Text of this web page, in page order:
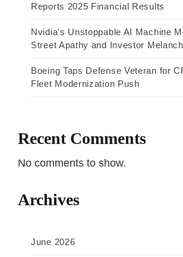
Reports 2025 Financial Results
Nvidia’s Unstoppable AI Machine
Street Apathy and Investor
Boeing Taps Defense Veteran for
Fleet Modernization Push
Recent Comments
No comments to show.
Archives
June 2026